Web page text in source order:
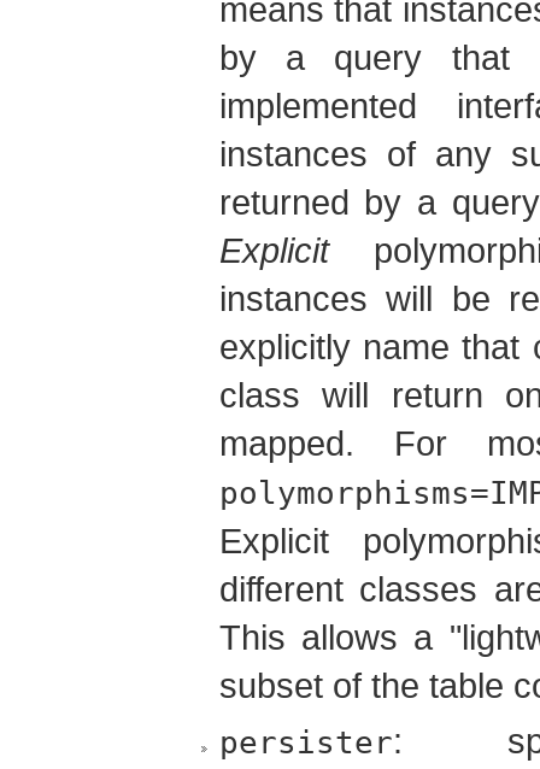
means that
by a query that
implemented
instances of any
returned by a
Explicit
instances will be
explicitly name that
class will return
mapped. For
Explicit
different classes
This allows a
subset of the table
persister: